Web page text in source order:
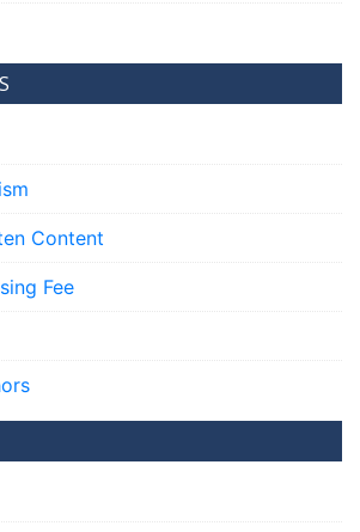
Content
Fee